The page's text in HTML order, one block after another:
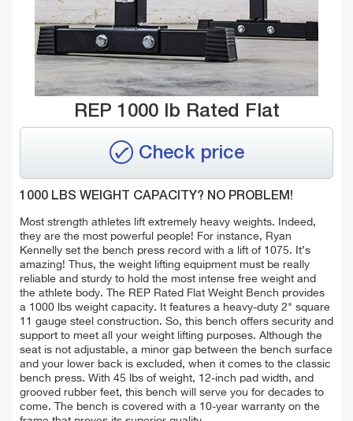
REP 1000 lb Rated Flat
Check price
1000 LBS WEIGHT CAPACITY? NO PROBLEM!
Most strength athletes lift extremely heavy weights. Indeed,
they are the most powerful people! For instance, Ryan
Kennelly set the bench press record with a lift of 1075. It’s
amazing! Thus, the weight lifting equipment must be really
reliable and sturdy to hold the most intense free weight and
the athlete body. The REP Rated Flat Weight Bench provides
a 1000 lbs weight capacity. It features a heavy-duty 2" square
11 gauge steel construction. So, this bench offers security and
support to meet all your weight lifting purposes. Although the
seat is not adjustable, a minor gap between the bench surface
and your lower back is excluded, when it comes to the classic
bench press. With 45 lbs of weight, 12-inch pad width, and
grooved rubber feet, this bench will serve you for decades to
come. The bench is covered with a 10-year warranty on the